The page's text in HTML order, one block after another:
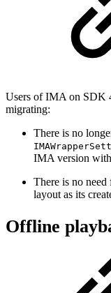
Users of IMA on SDK
migrating:
There is no
IMA version
There is no
layout as its
Offline